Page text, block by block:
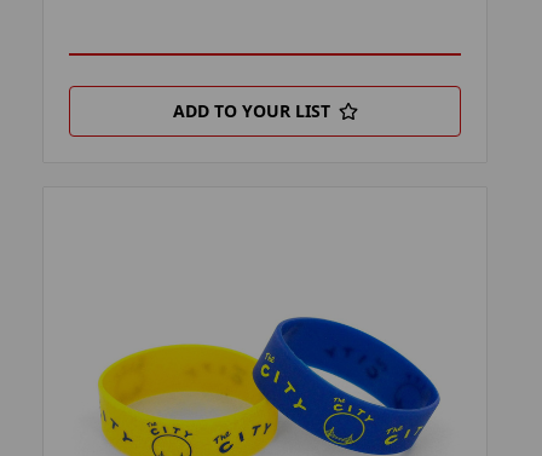
ADD TO YOUR LIST